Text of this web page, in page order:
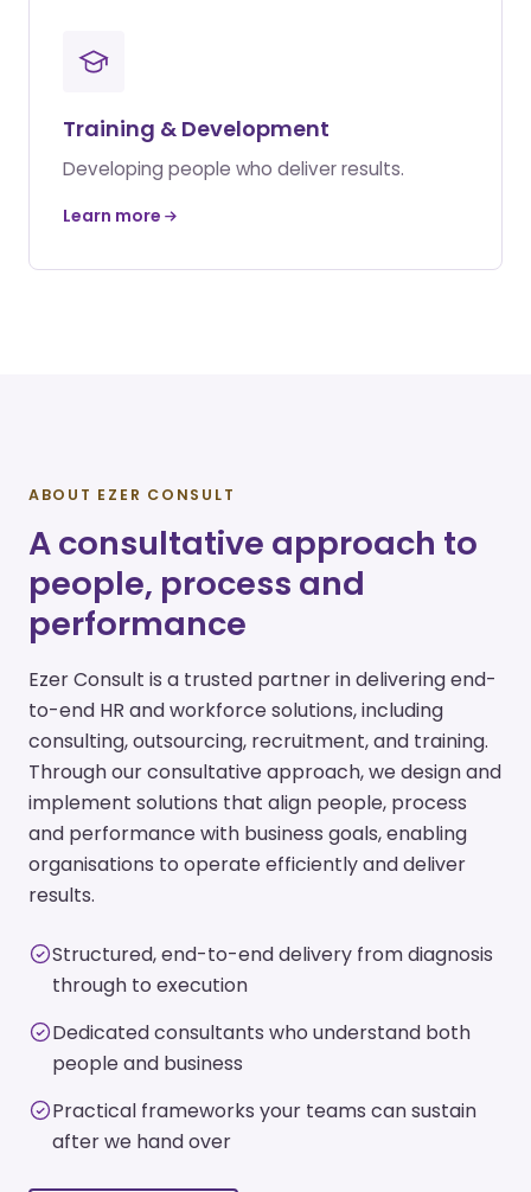
Training & Development
Developing people who deliver results.
Learn more
ABOUT EZER CONSULT
A consultative approach to
people, process and
performance
Ezer Consult is a trusted partner in delivering end-
to-end HR and workforce solutions, including
consulting, outsourcing, recruitment, and training.
Through our consultative approach, we design and
implement solutions that align people, process
and performance with business goals, enabling
organisations to operate efficiently and deliver
results.
Structured, end-to-end delivery from diagnosis
through to execution
Dedicated consultants who understand both
people and business
Practical frameworks your teams can sustain
after we hand over